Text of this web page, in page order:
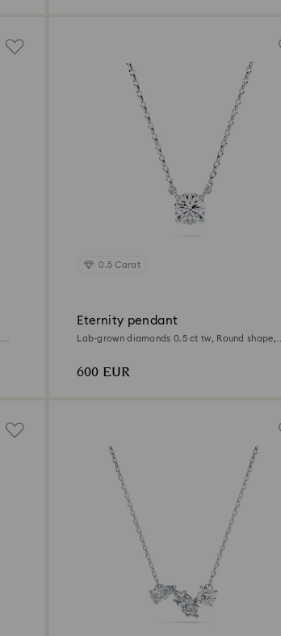
0.5 Carat
Eternity pendant
Lab-grown diamonds 0.5 ct tw, Round shape,
600 EUR